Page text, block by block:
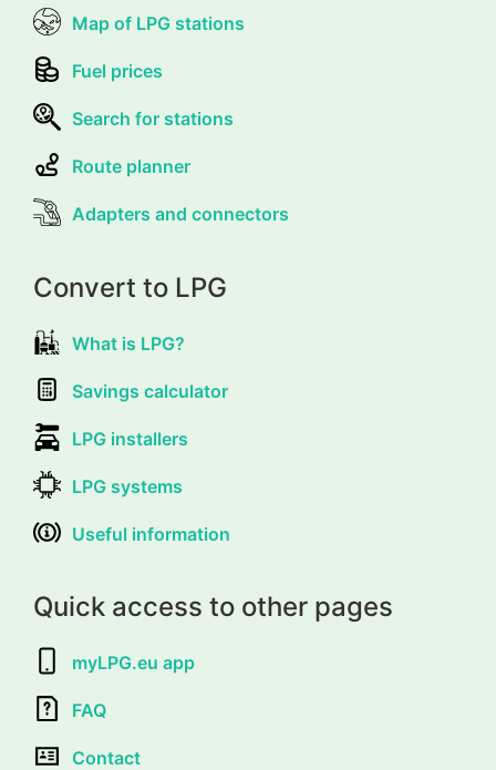
Map of LPG stations
Fuel prices
Search for stations
Route planner
Adapters and connectors
Convert to LPG
What is LPG?
Savings calculator
LPG installers
LPG systems
Useful information
Quick access to other pages
myLPG.eu app
FAQ
Contact